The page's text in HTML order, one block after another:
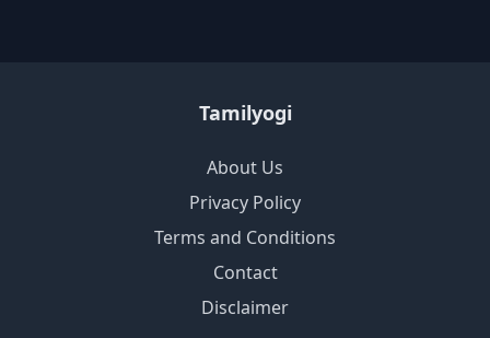
Tamilyogi
About Us
Privacy Policy
Terms and Conditions
Contact
Disclaimer